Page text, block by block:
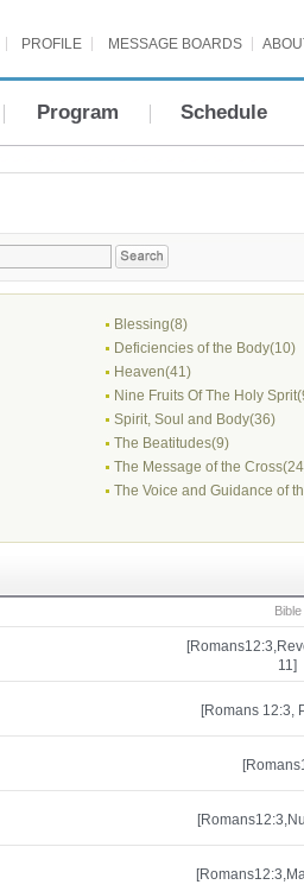
PROFILE MESSAGE BOARDS
Program Schedule
Blessing(8)
Deficiencies of the Body(10)
Heaven(41)
Nine Fruits Of The Holy
Spirit, Soul and Body(36)
The Beatitudes(9)
The Message of the
The Voice and Guidance of
Bible
11]
[Romans 12:3,